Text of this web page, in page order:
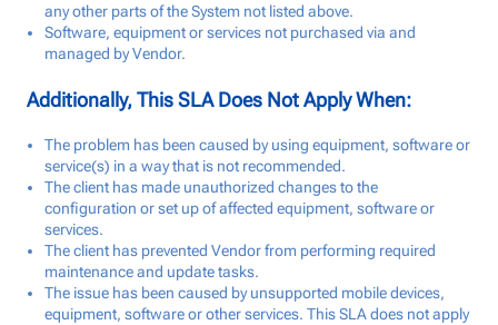
any other parts of the System not listed above.
Software, equipment or services not purchased via and
managed by Vendor.
Additionally, This SLA Does Not Apply When:
The problem has been caused by using equipment, software or
service(s) in a way that is not recommended.
The client has made unauthorized changes to the
configuration or set up of affected equipment, software or
services.
The client has prevented Vendor from performing required
maintenance and update tasks.
The issue has been caused by unsupported mobile devices,
equipment, software or other services. This SLA does not apply